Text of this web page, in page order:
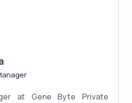
at Gene Byte Private